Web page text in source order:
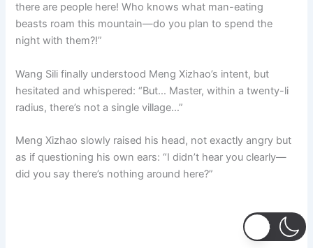
there are people here! Who knows what man-eating
beasts roam this mountain—do you plan to spend the
night with them?!”
Wang Sili finally understood Meng Xizhao’s intent, but
hesitated and whispered: “But… Master, within a twenty-li
radius, there’s not a single village…”
Meng Xizhao slowly raised his head, not exactly angry but
as if questioning his own ears: “I didn’t hear you clearly—
did you say there’s nothing around here?”